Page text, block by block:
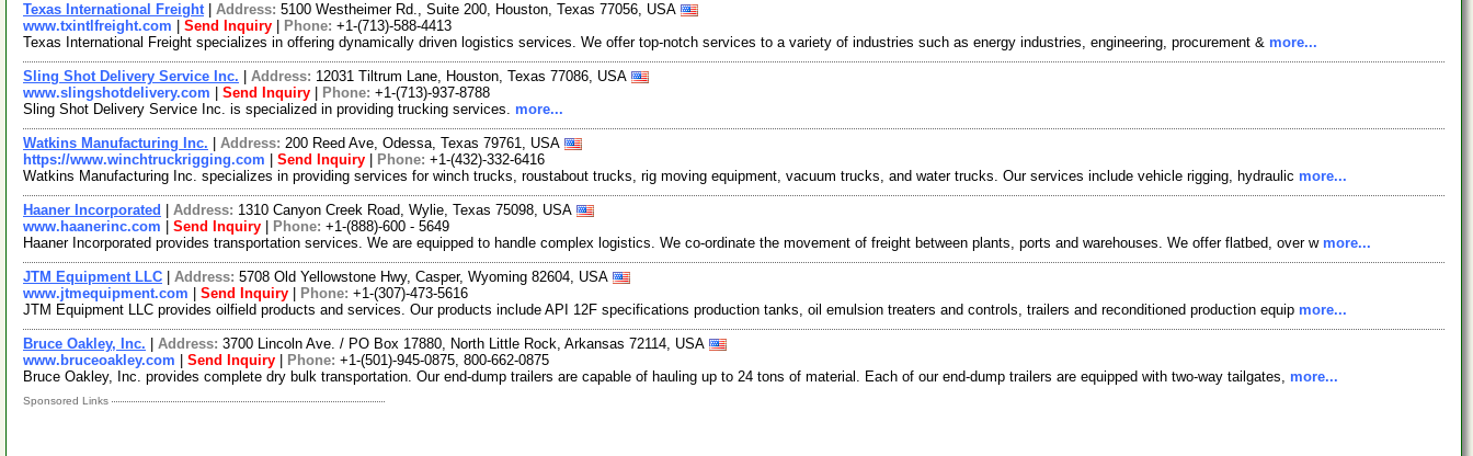
Texas International Freight| Address: 5100 Westheimer Rd., Suite 200, Houston, Texas 77056, USA
www.txintlfreight.com
Send Inquiry Phone: +1-(713)-588-4413
Texas International Freight specializes in offering dynamically driven logistics services. We offer top-notch services to a variety of industries such as energy industries, engineering, procurement & more...
Sling Shot Delivery Service Inc. Address: 12031 Tiltrum Lane, Houston, Texas 77086, USA
www.slingshotdelivery.com
Send Inquiry Phone: +1-(713)-937-8788
Sling Shot Delivery Service Inc. is specialized in providing trucking services. more...
Watkins Manufacturing Inc. Address: 200 Reed Ave, Odessa, Texas 79761, USA
https://www.winchtruckrigging.com
Send Inquiry Phone: +1-(432)-332-6416
Watkins Manufacturing Inc. specializes in providing services for winch trucks, roustabout trucks, rig moving equipment, vacuum trucks, and water trucks. Our services include vehicle rigging, hydraulic more...
Haaner Incorporated Address: 1310 Canyon Creek Road, Wylie, Texas 75098, USA
www.haanerinc.com
Send Inquiry Phone: +1-(888)-600 - 5649
Haaner Incorporated provides transportation services. We are equipped to handle complex logistics. We co-ordinate the movement of freight between plants, ports and warehouses. We offer flatbed, over w more...
JTM Equipment LLC Address: 5708 Old Yellowstone Hwy, Casper, Wyoming 82604, USA
www.jtmequipment.com
Send Inquiry Phone: +1-(307)-473-5616
JTM Equipment LLC provides oilfield products and services. Our products include API 12F specifications production tanks, oil emulsion treaters and controls, trailers and reconditioned production equip more...
Bruce Oakley, Inc. Address: 3700 Lincoln Ave. / PO Box 17880, North Little Rock, Arkansas 72114, USA
www.bruceoakley.com
Send Inquiry Phone: +1-(501)-945-0875, 800-662-0875
Bruce Oakley, Inc. provides complete dry bulk transportation. Our end-dump trailers are capable of hauling up to 24 tons of material. Each of our end-dump trailers are equipped with two-way tailgates, more...
Sponsored Links